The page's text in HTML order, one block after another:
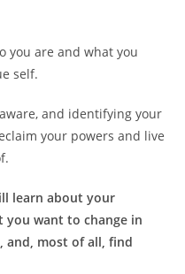
you are and what you
self.
and identifying your
your powers and live
learn about your
want to change in
and, most of all, find